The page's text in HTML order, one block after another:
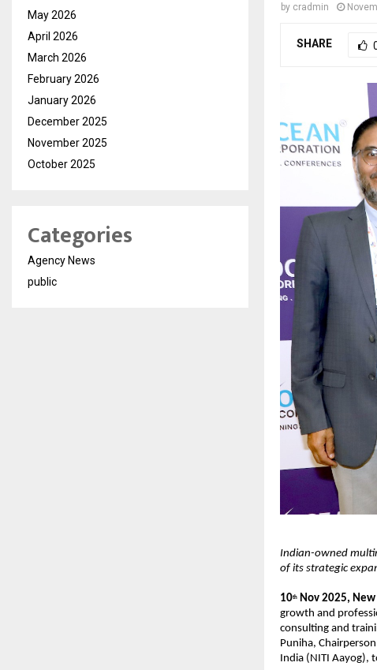
by cradmin
SHARE
Indian-owned
of its strategic
10th Nov 2025,
growth and
consulting and
Puniha,
India (NITI Aayog),
May 2026
April 2026
March 2026
February 2026
January 2026
December 2025
November 2025
October 2025
Categories
Agency News
public